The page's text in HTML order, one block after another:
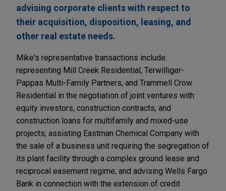
advising corporate clients with respect to
their acquisition, disposition, leasing, and
other real estate needs.
Mike's representative transactions include:
representing Mill Creek Residential, Terwilliger-
Pappas Multi-Family Partners, and Trammell Crow
Residential in the negotiation of joint ventures with
equity investors, construction contracts, and
construction loans for multifamily and mixed-use
projects; assisting Eastman Chemical Company with
the sale of a business unit requiring the segregation of
its plant facility through a complex ground lease and
reciprocal easement regime; and advising Wells Fargo
Bank in connection with the extension of credit